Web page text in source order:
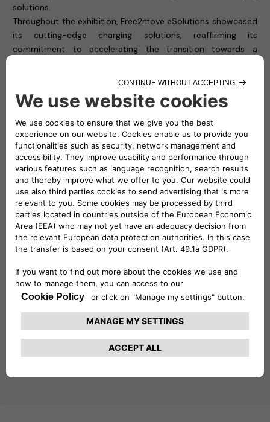
solutions.
Throughout the exhibition, Free2move eSolutions showcased
its cutting-edge charging solutions, reaffirming its
commitment to accelerating the transition towards a
meet the needs of private users, businesses, and fleet
managers, ensuring smart and seamless charging
experiences.
Visitors toHall A3, Stand 507had the opportunity to
explore Free2move eSolutions’ full range of products
including theeasyWallbox, theeProWallbox, the
eLuxWallbox as well as thelatest digital solutions. Each
product is designed to maximize flexibility, connectivity, and
ease of use, catering to the diverse demands of the e-
mobility sector.
This year’s Key Energy placed a strong focus on smart
themes that are fully aligned with Free2move eSolutions’
mission to drive innovation in sustainable transportation.
As the electric vehicle market continues to grow, Free2move
eSolutions remains committed to providing state-of-the-
art solutions that make e-mobility more accessible and
efficient for all. With its presence at Key Energy 2025, the
company has once again demonstrated its leadership in